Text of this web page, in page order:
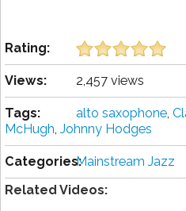
Rating:
Views: 2,457 views
Tags: alto saxophone,
McHugh, Johnny Hodges
Categories:Mainstream Jazz
Related Videos: